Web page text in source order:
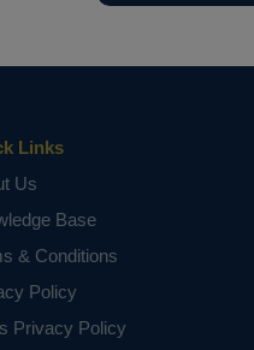
Links
Us
Base
& Conditions
Policy
Privacy Policy